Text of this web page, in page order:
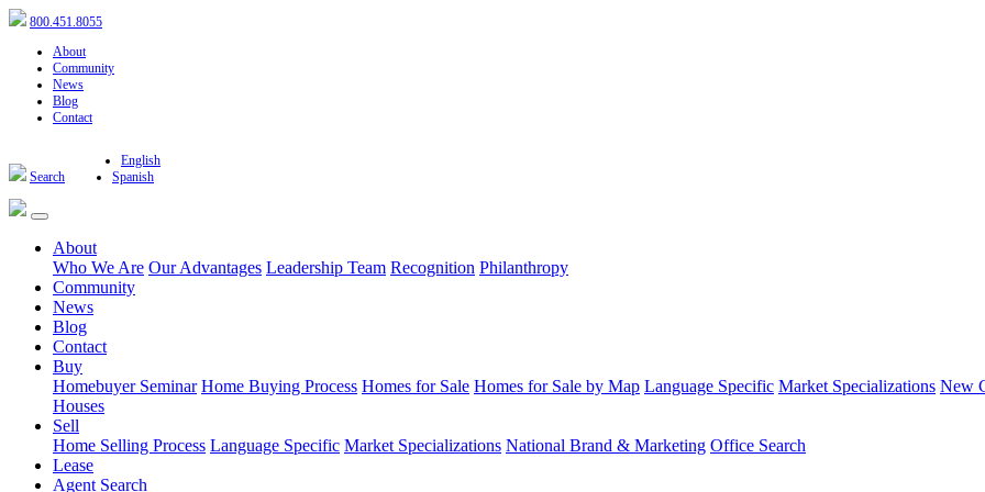
800.451.8055
About
Community
News
Blog
Contact
Search
English
Spanish
About
Who We Are Our Advantages Leadership Team Recognition Philanthropy
Community
News
Blog
Contact
Buy
Homebuyer Seminar Home Buying Process Homes for Sale Homes for Sale by Map Language Specific Market Specializations New
Houses
Sell
Home Selling Process Language Specific Market Specializations National Brand & Marketing Office Search
Lease
Agent Search